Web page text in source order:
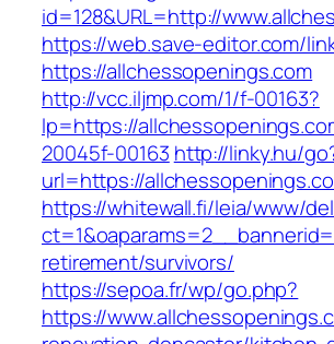
id=128&URL=http://
https://web.save-editor.com/
https://allchessopenings.com
http://vcc.iljmp.com/1/f-00163?
lp=https://
20045f-00163 http://linky.hu/
url=https://
https://whitewall.fi/leia/www/
retirement/survivors/
https://sepoa.fr/wp/go.php?
https://